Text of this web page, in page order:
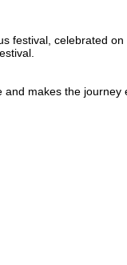
festival, celebrated
and makes the journey